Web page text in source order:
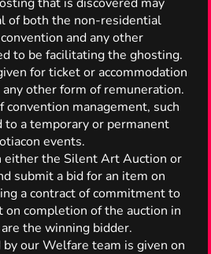
of both the non-residential
and any other
to be facilitating the ghosting.
for ticket or accommodation
any other form of remuneration.
management, such
to a temporary or permanent
events.
either the Silent Art Auction or
submit a bid for an item on
a contract of commitment to
on completion of the auction in
the winning bidder.
our Welfare team is given on